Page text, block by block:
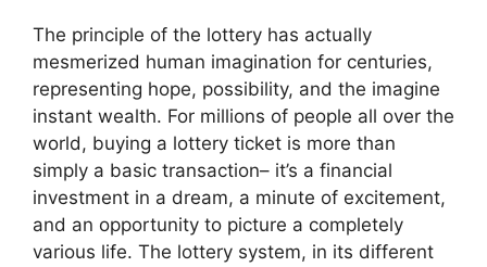
The principle of the lottery has actually
mesmerized human imagination for centuries,
representing hope, possibility, and the imagine
instant wealth. For millions of people all over the
world, buying a lottery ticket is more than
simply a basic transaction– it’s a financial
investment in a dream, a minute of excitement,
and an opportunity to picture a completely
various life. The lottery system, in its different